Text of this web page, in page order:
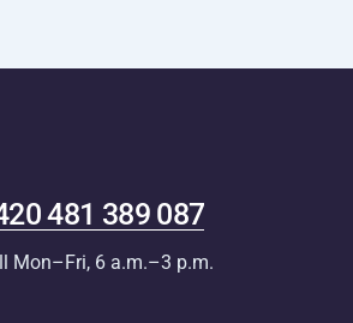
481 389 087
Mon–Fri, 6 a.m.–3 p.m.